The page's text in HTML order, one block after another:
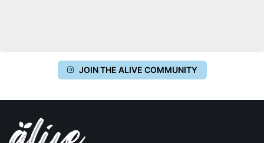
JOIN THE ALIVE COMMUNITY